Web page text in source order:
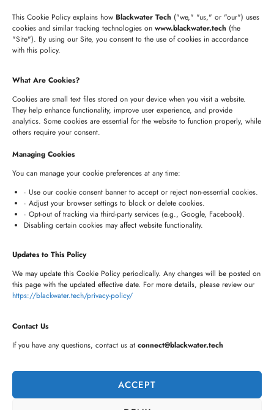
This Cookie Policy explains how Blackwater Tech ("we," "us," or "our") uses
cookies and similar tracking technologies on www.blackwater.tech (the
"Site"). By using our Site, you consent to the use of cookies in accordance
with this policy.
What Are Cookies?
Cookies are small text files stored on your device when you visit a website.
They help enhance functionality, improve user experience, and provide
analytics. Some cookies are essential for the website to function properly, while
others require your consent.
Managing Cookies
You can manage your cookie preferences at any time:
· Use our cookie consent banner to accept or reject non-essential cookies.
· Adjust your browser settings to block or delete cookies.
· Opt-out of tracking via third-party services (e.g., Google, Facebook).
Disabling certain cookies may affect website functionality.
Updates to This Policy
We may update this Cookie Policy periodically. Any changes will be posted on
this page with the updated effective date. For more details, please review our
https://blackwater.tech/privacy-policy/
Contact Us
If you have any questions, contact us at connect@blackwater.tech
ACCEPT
SAN JOSE OFFICE
+1 (332) 220-3957
connect@blackwater.tech
HYDERABAD OFFICE
connect@blackwater.tech
Villa No.115, Silver Oak Villas, Chinna Cherlapally,
Hyderabad, Telangana – 501301, India
Newsletter